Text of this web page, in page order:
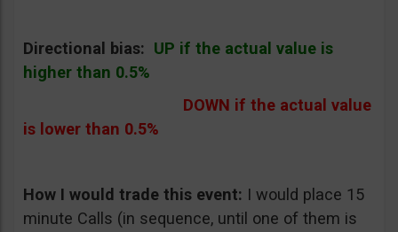
Directional bias: UP if the actual value is
higher than 0.5%
DOWN if the actual value
is lower than 0.5%
How I would trade this event: I would place 15
minute Calls (in sequence, until one of them is